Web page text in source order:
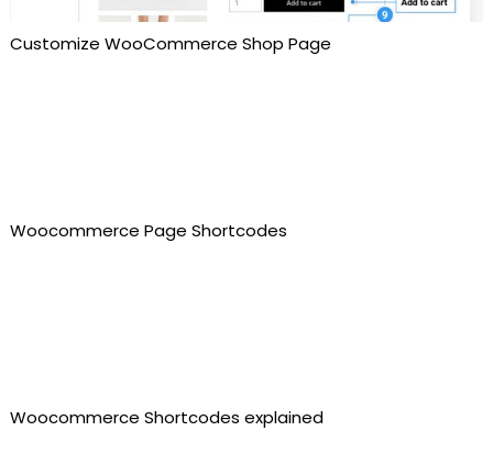
Customize WooCommerce Shop Page
Woocommerce Page Shortcodes
Woocommerce Shortcodes explained